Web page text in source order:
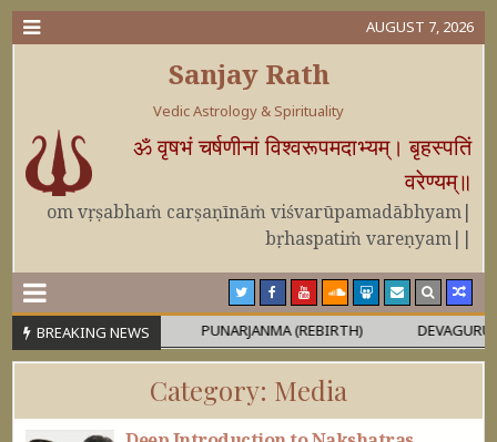
AUGUST 7, 2026
Sanjay Rath
Vedic Astrology & Spirituality
ॐ वृषभं चर्षणीनां विश्वरूपमदाभ्यम्। बृहस्पतिं
वरेण्यम्॥
om vṛṣabhaṁ carṣaṇīnāṁ viśvarūpamadābhyam|
bṛhaspatiṁ vareṇyam||
BREAKING NEWS
MAHĀPURUṢA PUNARJANMA (REBIRTH) DEVAGURU
Category: Media